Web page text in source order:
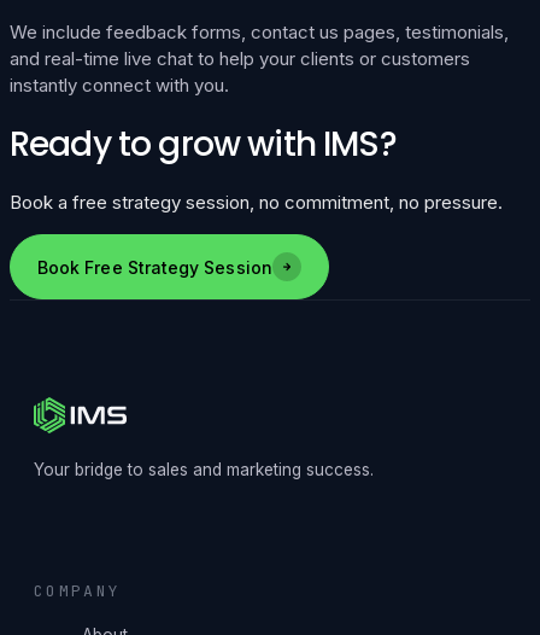
We include feedback forms, contact us pages, testimonials,
and real-time live chat to help your clients or customers
instantly connect with you.
Ready to grow with IMS?
Book a free strategy session, no commitment, no pressure.
Book Free Strategy Session
Your bridge to sales and marketing success.
COMPANY